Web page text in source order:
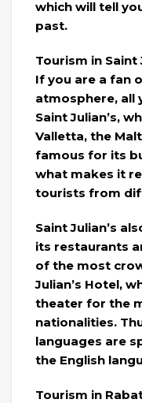
which will tell
past.
Tourism in Saint
If you are a fan
atmosphere, all
Saint Julian’s,
Valletta, the
famous for its
what makes it
tourists from
Saint Julian’s
its restaurants
of the most
Julian’s Hotel,
theater for the
nationalities.
languages ​​are
the English
Tourism in